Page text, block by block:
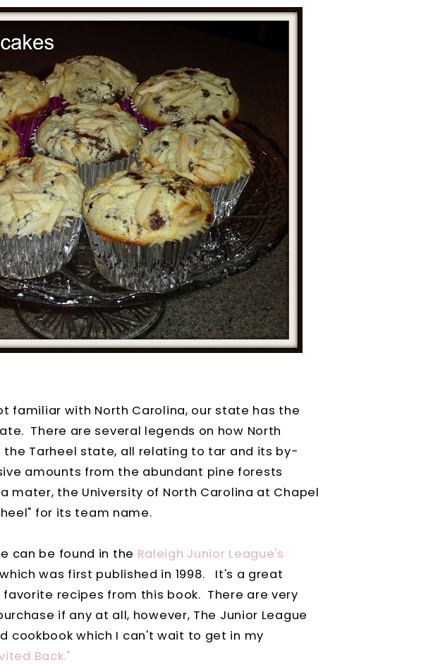
familiar with North Carolina, our state has the
There are several legends on how North
the Tarheel state, all relating to tar and its by-
amounts from the abundant pine forests
mater, the University of North Carolina at Chapel
for its team name.
can be found in the Raleigh Junior League's
was first published in 1998. It's a great
favorite recipes from this book. There are very
if any at all, however, The Junior League
cookbook which I can't wait to get in my
Back."